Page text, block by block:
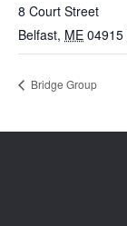
8 Court Street
Belfast, ME 04915
Bridge Group